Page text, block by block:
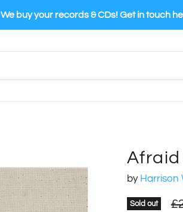
We buy your records & CDs! Get in touch
Afraid
by Harrison
Sold out